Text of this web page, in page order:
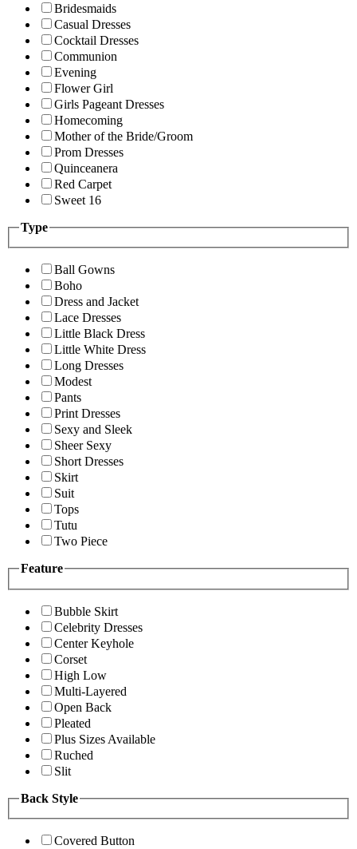
Bridesmaids
Casual Dresses
Cocktail Dresses
Communion
Evening
Flower Girl
Girls Pageant Dresses
Homecoming
Mother of the Bride/Groom
Prom Dresses
Quinceanera
Red Carpet
Sweet 16
Type
Ball Gowns
Boho
Dress and Jacket
Lace Dresses
Little Black Dress
Little White Dress
Long Dresses
Modest
Pants
Print Dresses
Sexy and Sleek
Sheer Sexy
Short Dresses
Skirt
Suit
Tops
Tutu
Two Piece
Feature
Bubble Skirt
Celebrity Dresses
Center Keyhole
Corset
High Low
Multi-Layered
Open Back
Pleated
Plus Sizes Available
Ruched
Slit
Back Style
Covered Button